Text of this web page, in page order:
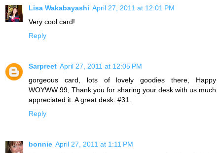
Lisa Wakabayashi April 27, 2011 at 12:01 PM
Very cool card!
Reply
Sarpreet April 27, 2011 at 12:05 PM
gorgeous card, lots of lovely goodies there, Happy
WOYWW 99, Thank you for sharing your desk with us much
appreciated it. A great desk. #31.
Reply
bonnie April 27, 2011 at 1:11 PM